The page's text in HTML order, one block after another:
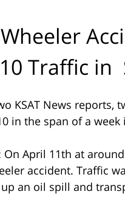
Traffic
KSAT News reports,
in the span of a
On April 11th at
accident. Traffic
an oil spill and